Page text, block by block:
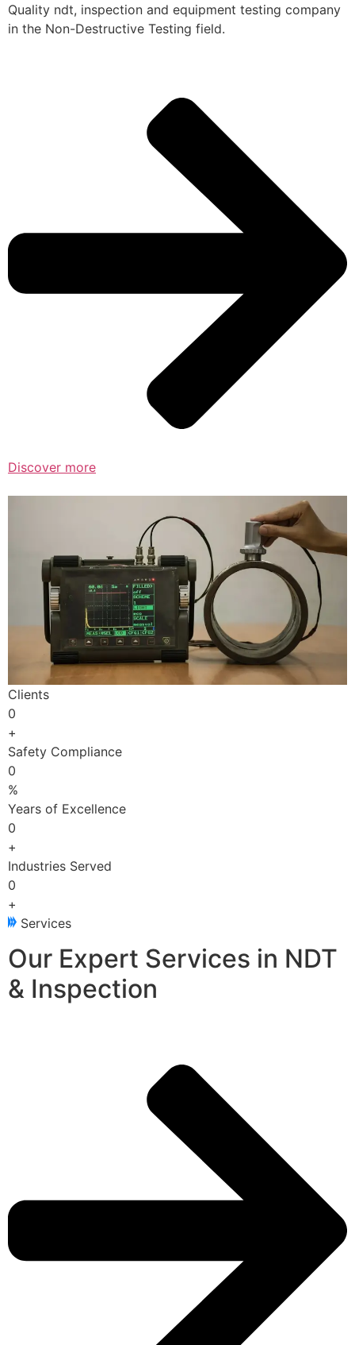
Quality ndt, inspection and equipment testing company
in the Non-Destructive Testing field.
Discover more
Clients
0
+
Safety Compliance
0
%
Years of Excellence
0
+
Industries Served
0
+
Services
Our Expert Services in NDT
& Inspection